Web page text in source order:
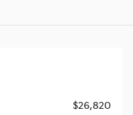
$26,820